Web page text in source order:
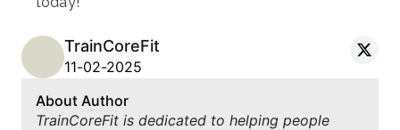
TrainCoreFit
11-02-2025
About Author
TrainCoreFit is dedicated to helping people